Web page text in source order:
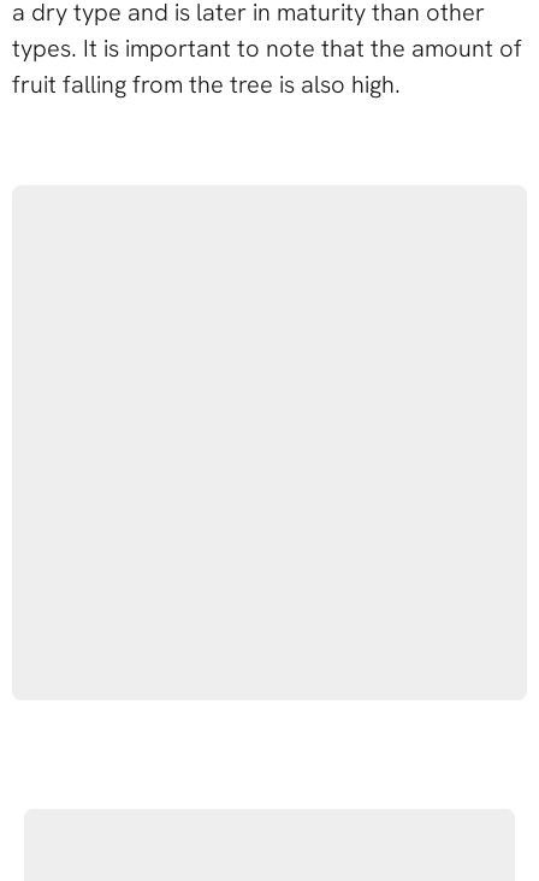
a dry type and is later in maturity than other
types. It is important to note that the amount of
fruit falling from the tree is also high.